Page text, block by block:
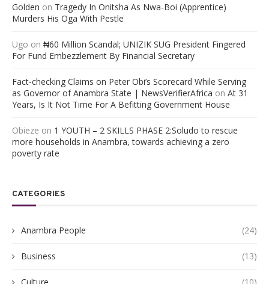
Golden on Tragedy In Onitsha As Nwa-Boi (Apprentice)
Murders His Oga With Pestle
Ugo on ₦60 Million Scandal; UNIZIK SUG President Fingered
For Fund Embezzlement By Financial Secretary
Fact-checking Claims on Peter Obi’s Scorecard While Serving
as Governor of Anambra State | NewsVerifierAfrica on At 31
Years, Is It Not Time For A Befitting Government House
Obieze on 1 YOUTH – 2 SKILLS PHASE 2:Soludo to rescue
more households in Anambra, towards achieving a zero
poverty rate
CATEGORIES
Anambra People (24)
Business (13)